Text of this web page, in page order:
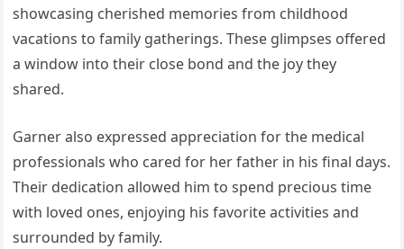
showcasing cherished memories from childhood
vacations to family gatherings. These glimpses offered
a window into their close bond and the joy they
shared.
Garner also expressed appreciation for the medical
professionals who cared for her father in his final days.
Their dedication allowed him to spend precious time
with loved ones, enjoying his favorite activities and
surrounded by family.